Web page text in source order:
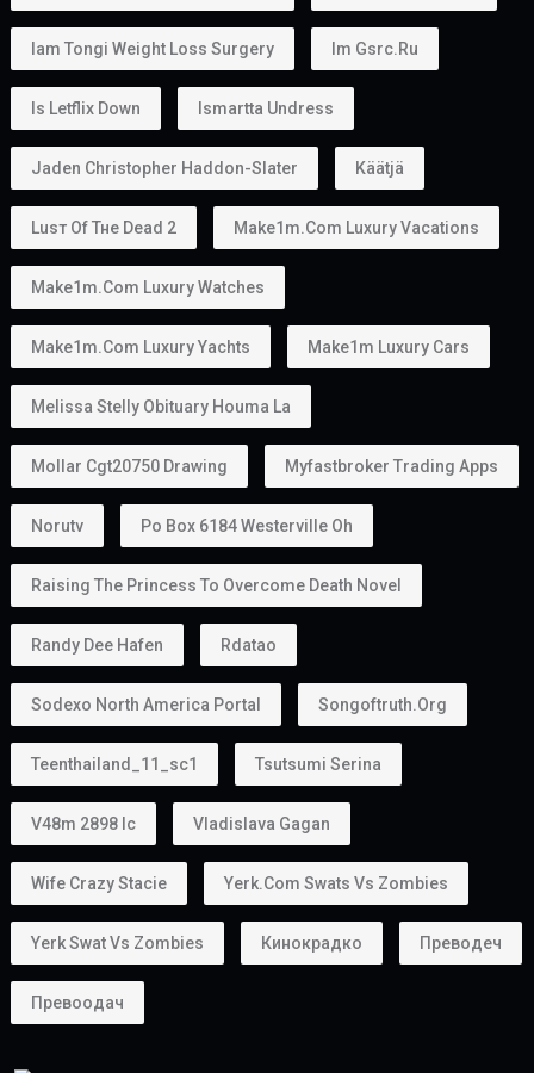
Iam Tongi Weight Loss Surgery Im Gsrc.ru
Is Letflix Down Ismartta Undress
Jaden Christopher Haddon-Slater Käätjä
Luѕт Оf Тне Dеаd 2 Make1m.com Luxury Vacations
Make1m.com Luxury Watches
Make1m.com Luxury Yachts Make1m Luxury Cars
Melissa Stelly Obituary Houma La
Mollar Cgt20750 Drawing Myfastbroker Trading Apps
Norutv Po Box 6184 Westerville Oh
Raising The Princess To Overcome Death Novel
Randy Dee Hafen Rdatao
Sodexo North America Portal Songoftruth.org
Teenthailand_11_sc1 Tsutsumi Serina
V48m 2898 Ic Vladislava Gagan
Wife Crazy Stacie Yerk.com Swats Vs Zombies
Yerk Swat Vs Zombies Кинокрадко Преводеч
Превоодач